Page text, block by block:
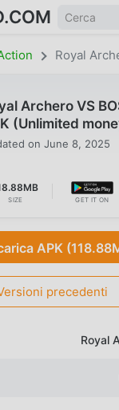
Royal
Archero VS
(Unlimited
on June 8, 2025
SIZE GET IT ON
APK
precedenti
Royal